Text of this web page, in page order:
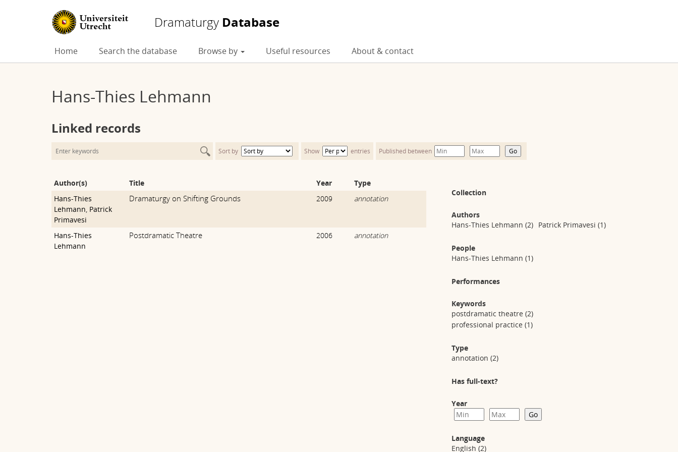
Dramaturgy Database
to
Home Search the database Browse by Useful resources About & contact
Hans-Thies Lehmann
Linked records
Sort by Show entries Published between
Author(s) Title Year
Type
Hans-Thies
Lehmann, Patrick
Primavesi
Dramaturgy on Shifting Grounds 2009 annotation
Hans-Thies
Lehmann
Postdramatic Theatre 2006 annotation
Collection
Authors
Hans-Thies Lehmann(2) Patrick Primavesi(1)
People
Hans-Thies Lehmann(1)
Performances
Keywords
postdramatic theatre(2)
professional practice(1)
Type
annotation(2)
Has full-text?
Year
Language
English(2)